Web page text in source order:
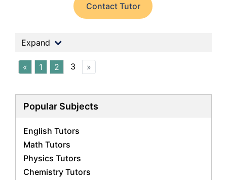
Contact Tutor
Expand
« 1 2 3 »
Popular Subjects
English Tutors
Math Tutors
Physics Tutors
Chemistry Tutors